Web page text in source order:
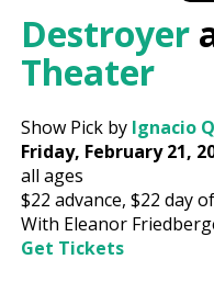
Destroyer
Theater
Show Pick by Ignacio
Friday, February 21,
all ages
$22 advance,$22 day
With Eleanor
Get Tickets